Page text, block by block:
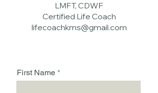
LMFT, CDWF
Certified Life Coach
lifecoachkms@gmail.com
First Name